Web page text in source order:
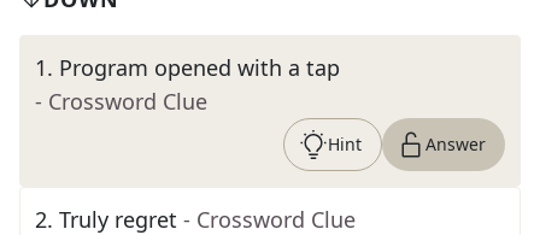
1. Program opened with a tap
- Crossword Clue
Hint Answer
2. Truly regret - Crossword Clue